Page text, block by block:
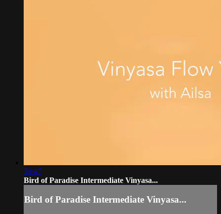
58:47
Bird of Paradise Intermediate Vinyasa...
Bird of Paradise Intermediate Vinyasa...